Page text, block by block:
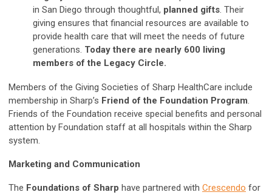
in San Diego through thoughtful, planned gifts. Their
giving ensures that financial resources are available to
provide health care that will meet the needs of future
generations. Today there are nearly 600 living
members of the Legacy Circle.
Members of the Giving Societies of Sharp HealthCare include
membership in Sharp’s Friend of the Foundation Program.
Friends of the Foundation receive special benefits and personal
attention by Foundation staff at all hospitals within the Sharp
system.
Marketing and Communication
The Foundations of Sharp have partnered with Crescendo for